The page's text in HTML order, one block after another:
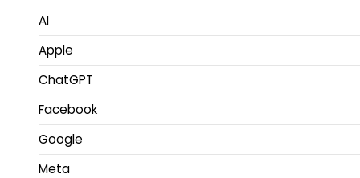
AI
Apple
ChatGPT
Facebook
Google
Meta